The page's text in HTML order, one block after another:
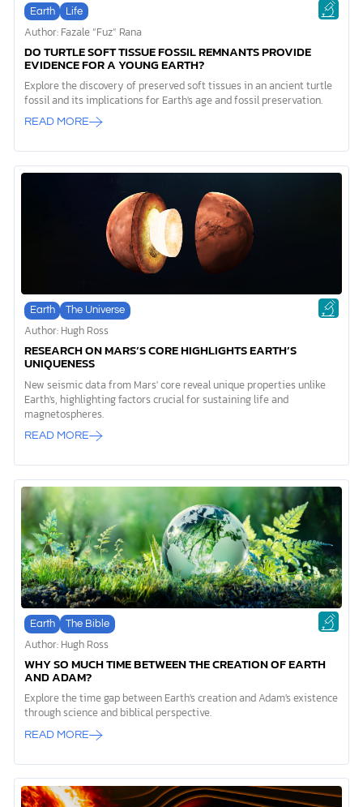
Earth Life
Author: Fazale “Fuz” Rana
DO TURTLE SOFT TISSUE FOSSIL REMNANTS PROVIDE
EVIDENCE FOR A YOUNG EARTH?
Explore the discovery of preserved soft tissues in an ancient turtle
fossil and its implications for Earth's age and fossil preservation.
READ MORE
Earth The Universe
Author: Hugh Ross
RESEARCH ON MARS’S CORE HIGHLIGHTS EARTH’S
UNIQUENESS
New seismic data from Mars' core reveal unique properties unlike
Earth's, highlighting factors crucial for sustaining life and
magnetospheres.
READ MORE
Earth The Bible
Author: Hugh Ross
WHY SO MUCH TIME BETWEEN THE CREATION OF EARTH
AND ADAM?
Explore the time gap between Earth's creation and Adam's existence
through science and biblical perspective.
READ MORE